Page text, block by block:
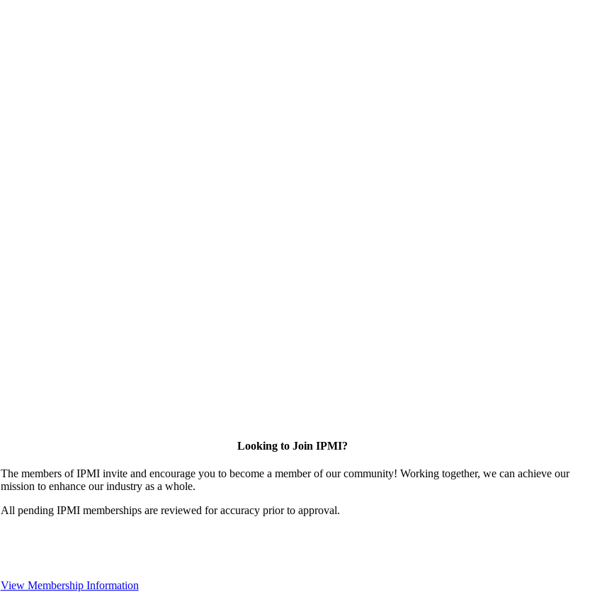
Looking to Join IPMI?
The members of IPMI invite and encourage you to become a member of our community! Working together, we can achieve our
mission to enhance our industry as a whole.
All pending IPMI memberships are reviewed for accuracy prior to approval.
View Membership Information